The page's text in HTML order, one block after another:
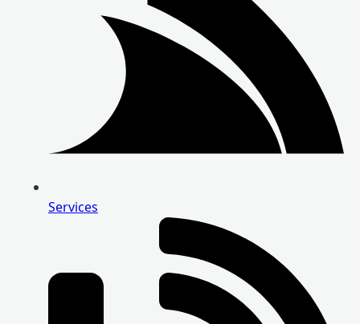
Services